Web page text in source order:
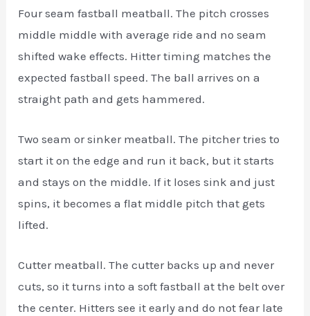
Four seam fastball meatball. The pitch crosses
middle middle with average ride and no seam
shifted wake effects. Hitter timing matches the
expected fastball speed. The ball arrives on a
straight path and gets hammered.
Two seam or sinker meatball. The pitcher tries to
start it on the edge and run it back, but it starts
and stays on the middle. If it loses sink and just
spins, it becomes a flat middle pitch that gets
lifted.
Cutter meatball. The cutter backs up and never
cuts, so it turns into a soft fastball at the belt over
the center. Hitters see it early and do not fear late